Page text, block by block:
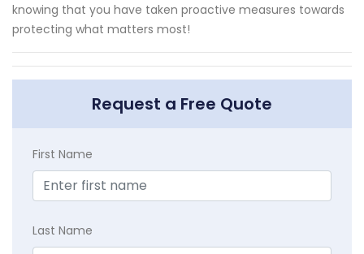
knowing that you have taken proactive measures towards
protecting what matters most!
Request a Free Quote
First Name
Last Name